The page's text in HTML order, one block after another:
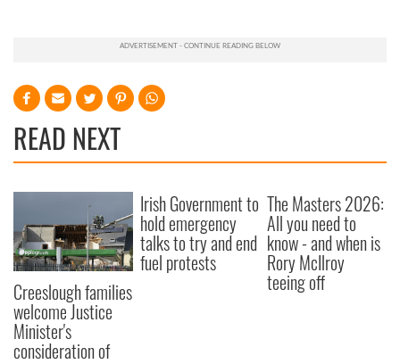
READ NEXT
Creeslough families
welcome Justice
Minister's
consideration of
Irish Government to
hold emergency
talks to try and end
fuel protests
The Masters 2026:
All you need to
know - and when is
Rory McIlroy
teeing off